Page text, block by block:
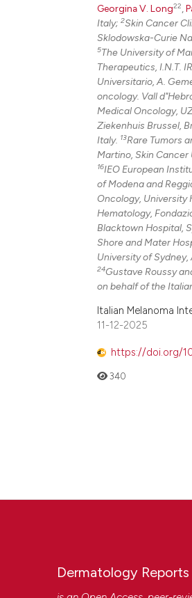
Georgina V. Long22
Italy; 2Skin Cancer
Sklodowska-Curie
5The University of
Therapeutics, I.N.T.
Universitario, A.
oncology. Vall
Medical Oncology,
Ziekenhuis Brussel,
Italy. 13Rare Tumors
Martino, Skin Cancer
16IEO European
of Modena and
Oncology, University
Hematology,
Blacktown Hospital,
Shore and Mater
University of
24Gustave Roussy
on behalf of the
Italian Melanoma
11-12-2025
https://doi.org/
340
Dermatology Reports